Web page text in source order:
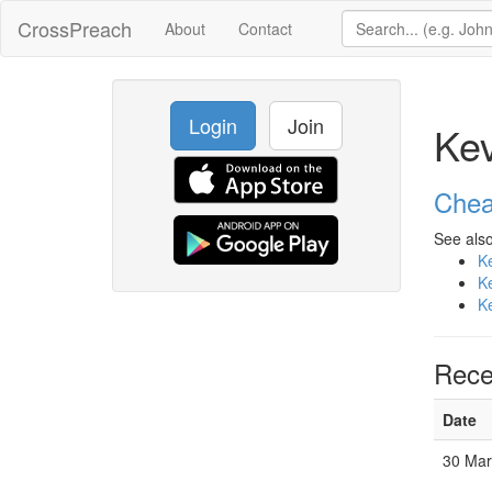
CrossPreach About Contact
Login Join
See
Date
30